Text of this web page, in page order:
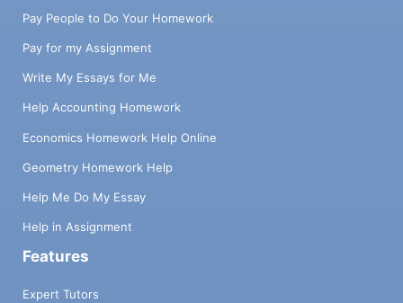
Pay People to Do Your Homework
Pay for my Assignment
Write My Essays for Me
Help Accounting Homework
Economics Homework Help Online
Geometry Homework Help
Help Me Do My Essay
Help in Assignment
Features
Expert Tutors